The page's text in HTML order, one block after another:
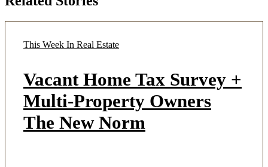
This Week In Real Estate
Vacant Home Tax Survey +
Multi-Property Owners
The New Norm